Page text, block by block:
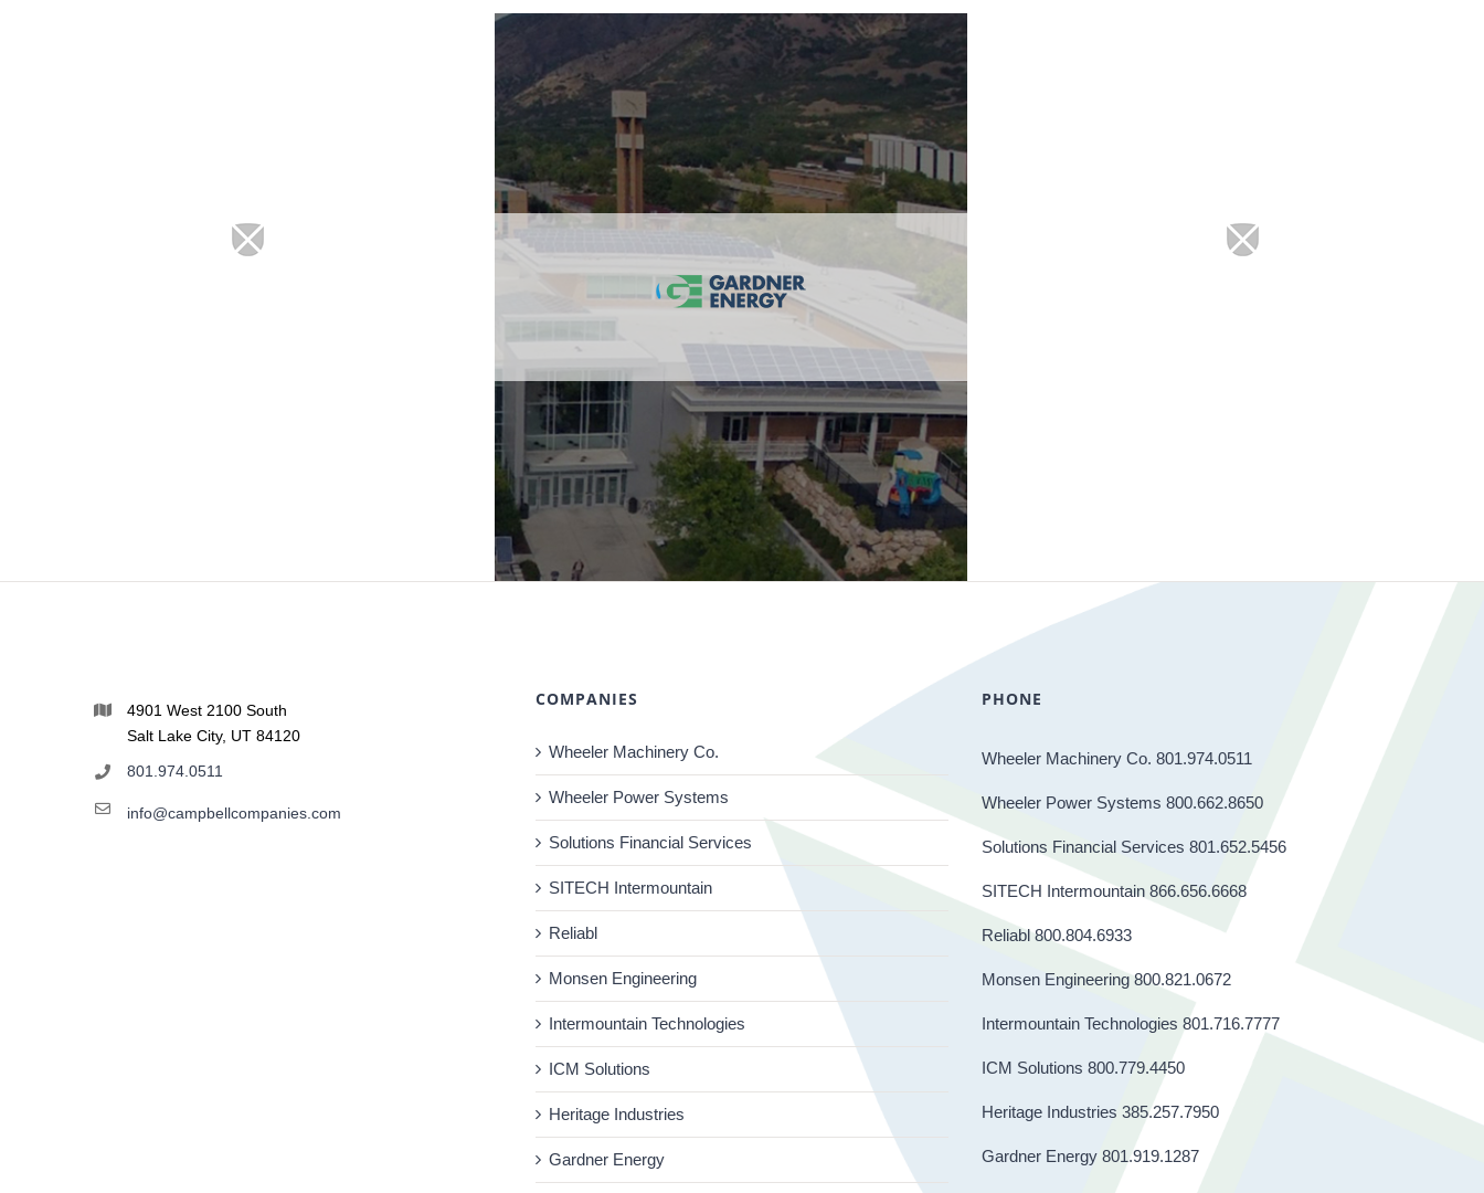
4901 West 2100 South
Salt Lake City, UT 84120
801.974.0511
info@campbellcompanies.com
COMPANIES
Wheeler Machinery Co.
Wheeler Power Systems
Solutions Financial Services
SITECH Intermountain
Reliabl
Monsen Engineering
Intermountain Technologies
ICM Solutions
Heritage Industries
Gardner Energy
PHONE
Wheeler Machinery Co. 801.974.0511
Wheeler Power Systems 800.662.8650
Solutions Financial Services 801.652.5456
SITECH Intermountain 866.656.6668
Reliabl 800.804.6933
Monsen Engineering 800.821.0672
Intermountain Technologies 801.716.7777
ICM Solutions 800.779.4450
Heritage Industries 385.257.7950
Gardner Energy 801.919.1287